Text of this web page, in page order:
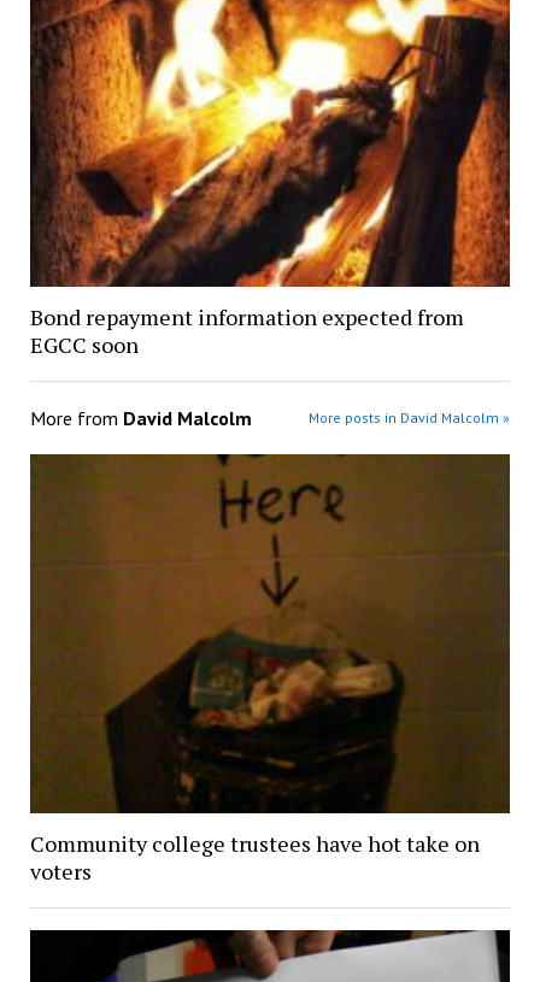
Bond repayment information expected from
EGCC soon
More from David Malcolm More posts in David Malcolm »
Community college trustees have hot take on
voters